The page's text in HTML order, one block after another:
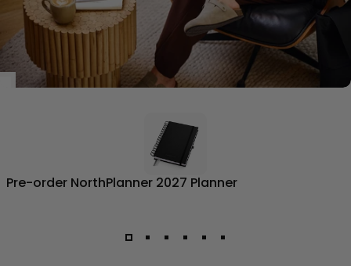
Pre-order NorthPlanner 2027 Planner